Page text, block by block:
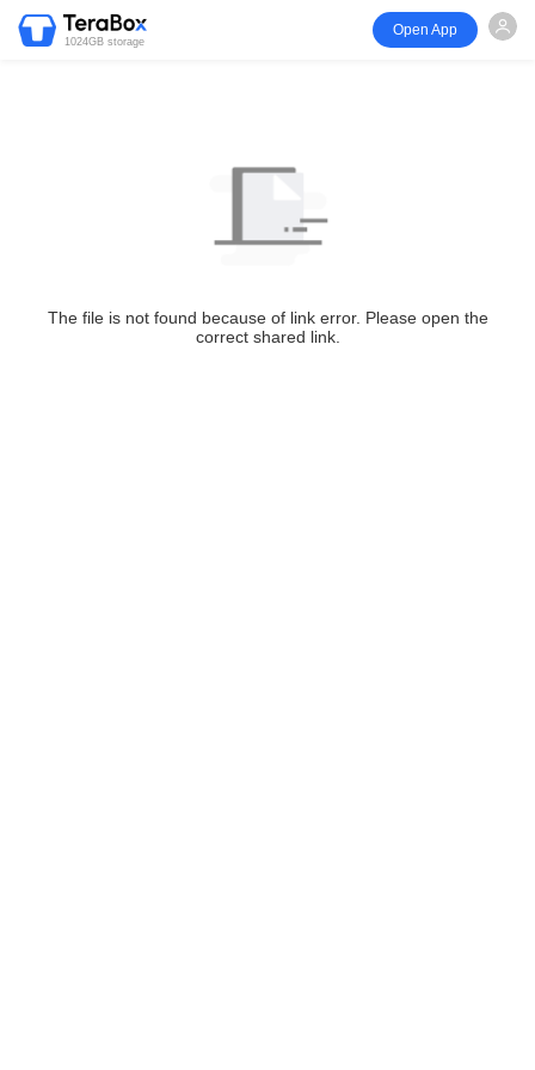
1024GB storage
Open App
The file is not found because of link error. Please open the
correct shared link.